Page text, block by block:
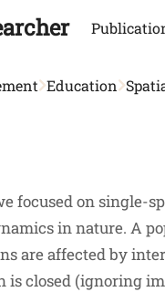
Education
focused on single-
in nature. A
are affected by
is closed (ignoring